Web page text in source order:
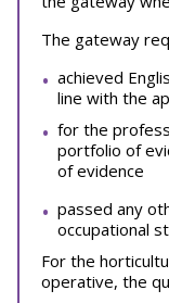
The gateway
achieved
line with the
for the
portfolio of
of evidence
passed any
occupational
For the
operative, the